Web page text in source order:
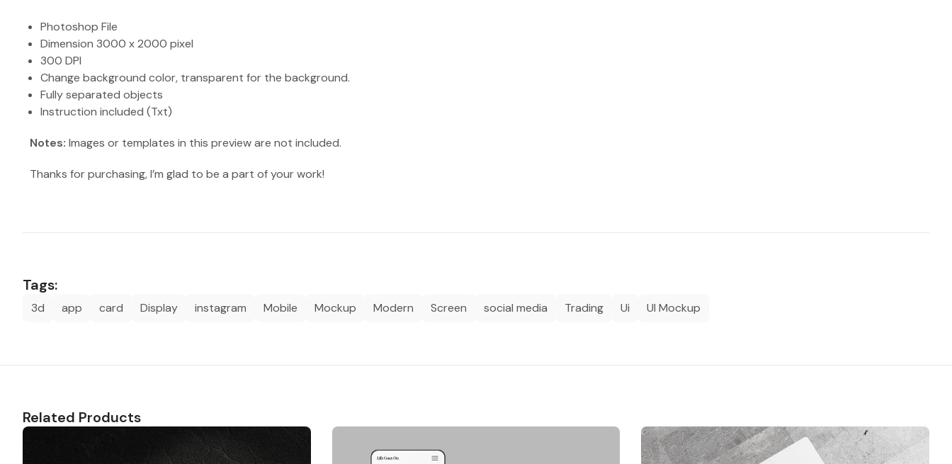
Photoshop File
Dimension 3000 x 2000 pixel
300 DPI
Change background color, transparent for the background.
Fully separated objects
Instruction included (Txt)
Notes: Images or templates in this preview are not included.
Thanks for purchasing, I’m glad to be a part of your work!
Tags:
3d app card Display instagram Mobile Mockup Modern Screen social media Trading Ui UI Mockup
Related Products